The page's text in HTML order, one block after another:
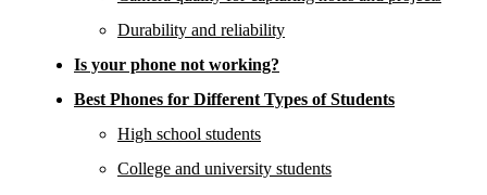
Durability and reliability
Is your phone not working?
Best Phones for Different Types of Students
High school students
College and university students